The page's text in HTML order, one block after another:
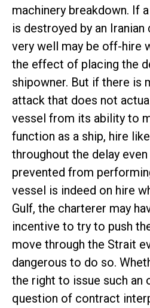
machinery breakdown. If
is destroyed by an
very well may be off-hire
the effect of placing the
shipowner. But if there is
attack that does not
vessel from its ability to
function as a ship, hire
throughout the delay
prevented from
vessel is indeed on hire
Gulf, the charterer may
incentive to try to push
move through the Strait
dangerous to do so.
the right to issue such an
question of contract